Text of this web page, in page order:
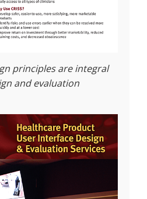
principles are integral
and evaluation